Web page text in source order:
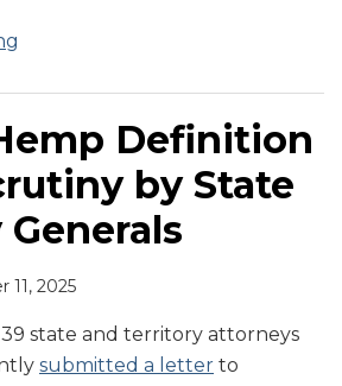
Definition
by State
11, 2025
state and territory attorneys
submitted a letter to